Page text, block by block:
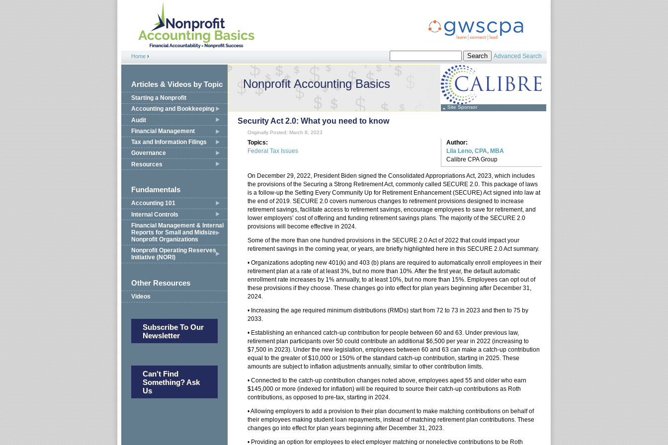
Jump to navigation
You are here
Home ›
Search form
Advanced Search
Articles & Videos by Topic
Starting a Nonprofit
Accounting and Bookkeeping
Audit
Financial Management
Tax and Information Filings
Governance
Resources
Fundamentals
Accounting 101
Internal Controls
Financial Management & Internal
Reports for Small and Midsize
Nonprofit Organizations
Nonprofit Operating Reserves
Initiative (NORI)
Other Resources
Videos
Subscribe To Our
Newsletter
Can't Find
Something? Ask
Us
Site Sponsor
Nonprofit Accounting Basics
Security Act 2.0: What you need to know
Originally Posted: March 8, 2023
Author:
Lila Leno, CPA, MBA
Calibre CPA Group
Topics:
Federal Tax Issues
On December 29, 2022, President Biden signed the Consolidated Appropriations Act, 2023, which includes
the provisions of the Securing a Strong Retirement Act, commonly called SECURE 2.0. This package of laws
is a follow-up the Setting Every Community Up for Retirement Enhancement (SECURE) Act signed into law at
the end of 2019. SECURE 2.0 covers numerous changes to retirement provisions designed to increase
retirement savings, facilitate access to retirement savings, encourage employees to save for retirement, and
lower employers’ cost of offering and funding retirement savings plans. The majority of the SECURE 2.0
provisions will become effective in 2024.
Some of the more than one hundred provisions in the SECURE 2.0 Act of 2022 that could impact your
retirement savings in the coming year, or years, are briefly highlighted here in this SECURE 2.0 Act summary.
• Organizations adopting new 401(k) and 403 (b) plans are required to automatically enroll employees in their
retirement plan at a rate of at least 3%, but no more than 10%. After the first year, the default automatic
enrollment rate increases by 1% annually, to at least 10%, but no more than 15%. Employees can opt out of
these provisions if they choose. These changes go into effect for plan years beginning after December 31,
2024.
• Increasing the age required minimum distributions (RMDs) start from 72 to 73 in 2023 and then to 75 by
2033.
• Establishing an enhanced catch-up contribution for people between 60 and 63. Under previous law,
retirement plan participants over 50 could contribute an additional $6,500 per year in 2022 (increasing to
$7,500 in 2023). Under the new legislation, employees between 60 and 63 can make a catch-up contribution
equal to the greater of $10,000 or 150% of the standard catch-up contribution, starting in 2025. These
amounts are subject to inflation adjustments annually, similar to other contribution limits.
• Connected to the catch-up contribution changes noted above, employees aged 55 and older who earn
$145,000 or more (indexed for inflation) will be required to source their catch-up contributions as Roth
contributions, as opposed to pre-tax, starting in 2024.
• Allowing employers to add a provision to their plan document to make matching contributions on behalf of
their employees making student loan repayments, instead of matching retirement plan contributions. These
changes go into effect for plan years beginning after December 31, 2023.
• Providing an option for employees to elect employer matching or nonelective contributions to be Roth